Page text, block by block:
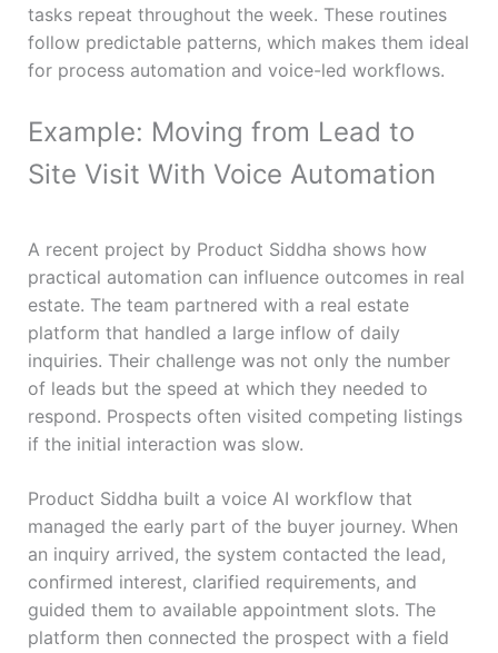
tasks repeat throughout the week. These routines
follow predictable patterns, which makes them ideal
for process automation and voice-led workflows.
Example: Moving from Lead to
Site Visit With Voice Automation
A recent project by Product Siddha shows how
practical automation can influence outcomes in real
estate. The team partnered with a real estate
platform that handled a large inflow of daily
inquiries. Their challenge was not only the number
of leads but the speed at which they needed to
respond. Prospects often visited competing listings
if the initial interaction was slow.
Product Siddha built a voice AI workflow that
managed the early part of the buyer journey. When
an inquiry arrived, the system contacted the lead,
confirmed interest, clarified requirements, and
guided them to available appointment slots. The
platform then connected the prospect with a field